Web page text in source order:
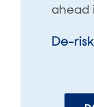
ahead
De-